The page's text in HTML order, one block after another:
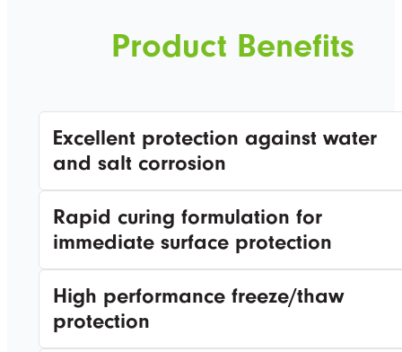
Product Benefits
Excellent protection against water
and salt corrosion
Rapid curing formulation for
immediate surface protection
High performance freeze/thaw
protection